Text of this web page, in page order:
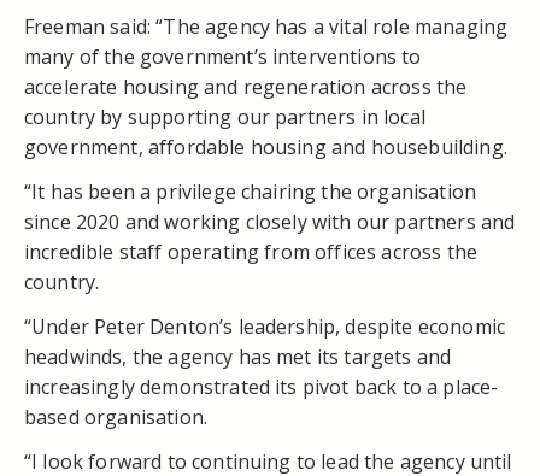
Freeman said: “The agency has a vital role managing
many of the government’s interventions to
accelerate housing and regeneration across the
country by supporting our partners in local
government, affordable housing and housebuilding.
“It has been a privilege chairing the organisation
since 2020 and working closely with our partners and
incredible staff operating from offices across the
country.
“Under Peter Denton’s leadership, despite economic
headwinds, the agency has met its targets and
increasingly demonstrated its pivot back to a place-
based organisation.
“I look forward to continuing to lead the agency until